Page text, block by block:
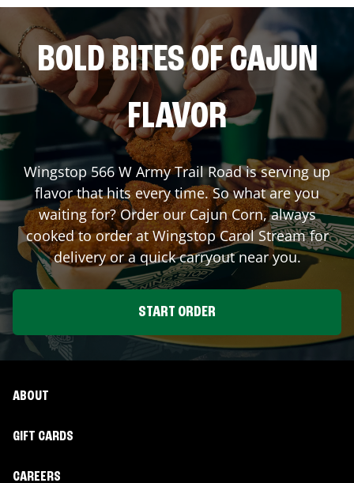
BOLD BITES OF CAJUN
FLAVOR
Wingstop 566 W Army Trail Roadis serving up
flavor that hits every time. So what are you
waiting for? Order our Cajun Corn, always
cooked to order at WingstopCarol Streamfor
delivery or a quick carryout near you.
START ORDER
ABOUT
GIFT CARDS
CAREERS